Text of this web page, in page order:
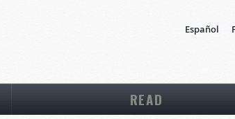
Español
READ